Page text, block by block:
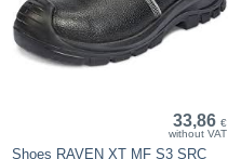
33,86 €
without VAT
Shoes RAVEN XT MF S3 SRC